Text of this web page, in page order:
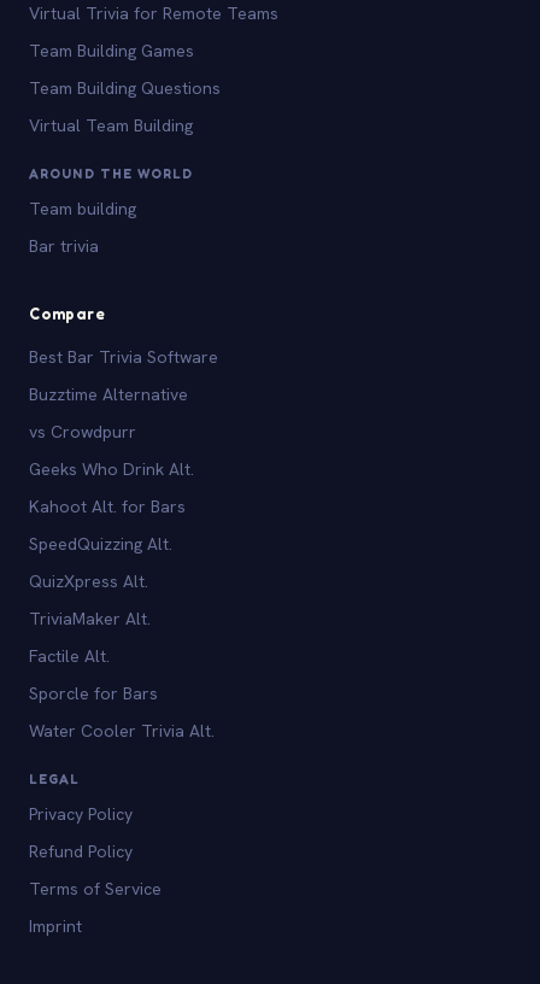
Virtual Trivia for Remote Teams
Team Building Games
Team Building Questions
Virtual Team Building
AROUND THE WORLD
Team building
Bar trivia
Compare
Best Bar Trivia Software
Buzztime Alternative
vs Crowdpurr
Geeks Who Drink Alt.
Kahoot Alt. for Bars
SpeedQuizzing Alt.
QuizXpress Alt.
TriviaMaker Alt.
Factile Alt.
Sporcle for Bars
Water Cooler Trivia Alt.
LEGAL
Privacy Policy
Refund Policy
Terms of Service
Imprint